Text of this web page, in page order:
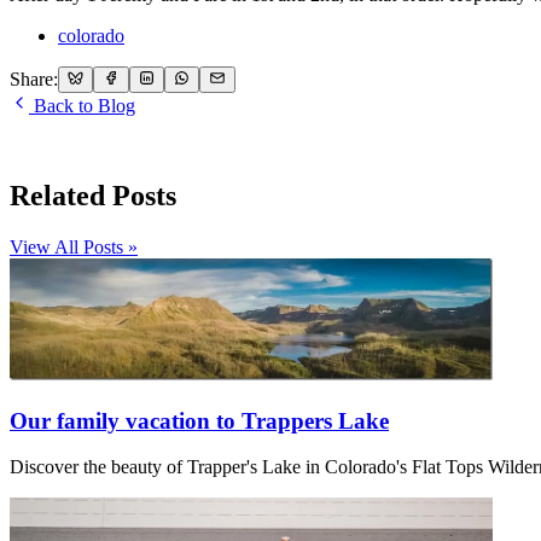
colorado
Share:
Back to Blog
Related Posts
View All Posts »
Our family vacation to Trappers Lake
Discover the beauty of Trapper's Lake in Colorado's Flat Tops